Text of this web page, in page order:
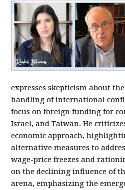
expresses skepticism about
handling of international
focus on foreign funding for
Israel, and Taiwan. He
economic approach,
alternative measures to
wage-price freezes and
on the declining influence of
arena, emphasizing the